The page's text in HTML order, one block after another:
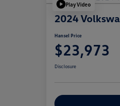
Play Video
2024
Hansel Price
$23,973
Disclosure